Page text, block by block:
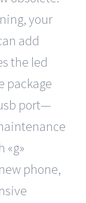
your
add
the led
package
port—
«g»
phone,